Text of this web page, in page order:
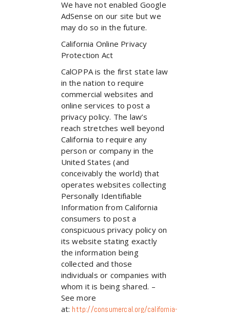
We have not enabled Google
AdSense on our site but we
may do so in the future.
California Online Privacy
Protection Act
CalOPPA is the first state law
in the nation to require
commercial websites and
online services to post a
privacy policy. The law’s
reach stretches well beyond
California to require any
person or company in the
United States (and
conceivably the world) that
operates websites collecting
Personally Identifiable
Information from California
consumers to post a
conspicuous privacy policy on
its website stating exactly
the information being
collected and those
individuals or companies with
whom it is being shared. –
See more
at: http://consumercal.org/california-